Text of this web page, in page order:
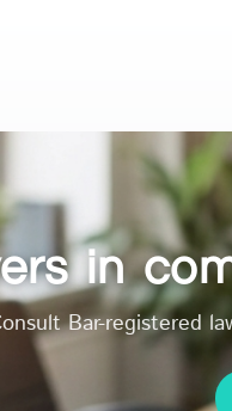
in
Bar-registered